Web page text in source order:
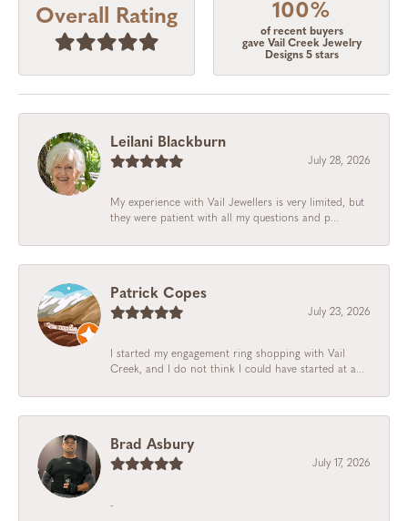
Overall Rating 100%
of recent buyers
gave Vail Creek Jewelry
Designs 5 stars
Leilani Blackburn
July 28, 2026
My experience with Vail Jewellers is very limited, but
they were patient with all my questions and p...
Patrick Copes
July 23, 2026
I started my engagement ring shopping with Vail
Creek, and I do not think I could have started at a...
Brad Asbury
July 17, 2026
-